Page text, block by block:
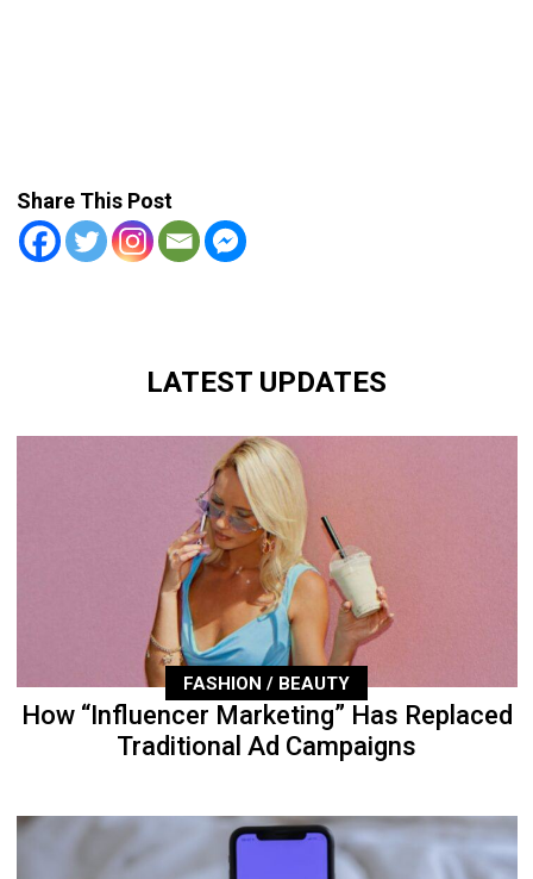
Share This Post
LATEST UPDATES
FASHION / BEAUTY
How “Influencer Marketing” Has Replaced
Traditional Ad Campaigns